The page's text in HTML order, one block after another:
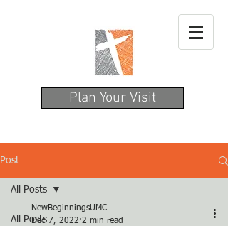
Plan Your Visit
Post
All Posts
All Posts
NewBeginningsUMC
Dec 7, 2022 2 min read